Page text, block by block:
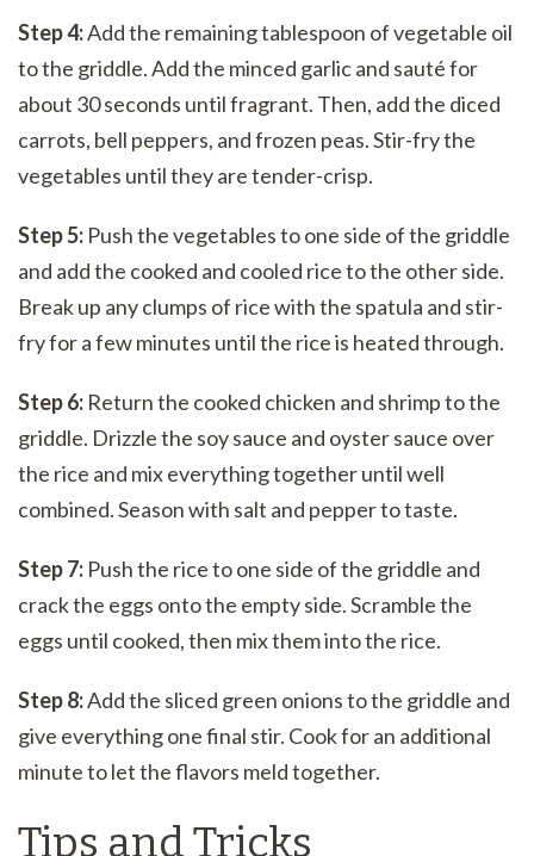
Step 4:Add the remaining tablespoon of vegetable oil
to the griddle. Add the minced garlic and sauté for
about 30 seconds until fragrant. Then, add the diced
carrots, bell peppers, and frozen peas. Stir-fry the
vegetables until they are tender-crisp.
Step 5: Push the vegetables to one side of the griddle
and add the cooked and cooled rice to the other side.
Break up any clumps of rice with the spatula and stir-
fry for a few minutes until the rice is heated through.
Step 6: Return the cooked chicken and shrimp to the
griddle. Drizzle the soy sauce and oyster sauce over
the rice and mix everything together until well
combined. Season with salt and pepper to taste.
Step 7: Push the rice to one side of the griddle and
crack the eggs onto the empty side. Scramble the
eggs until cooked, then mix them into the rice.
Step 8:Add the sliced green onions to the griddle and
give everything one final stir. Cook for an additional
minute to let the flavors meld together.
Tips and Tricks